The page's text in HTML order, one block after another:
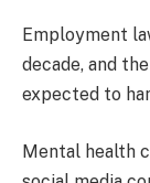
Employment
decade, and
expected to
Mental health